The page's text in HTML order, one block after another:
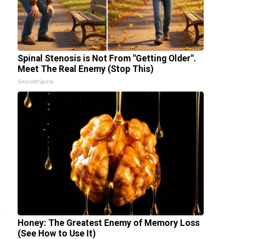
Spinal Stenosis is Not From "Getting Older".
Meet The Real Enemy (Stop This)
SmoothSpine
Honey: The Greatest Enemy of Memory Loss
(See How to Use It)